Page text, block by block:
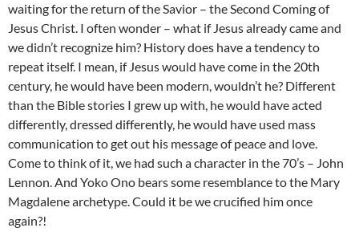
waiting for the return of the Savior – the Second Coming of
Jesus Christ. I often wonder – what if Jesus already came and
we didn’t recognize him? History does have a tendency to
repeat itself. I mean, if Jesus would have come in the 20th
century, he would have been modern, wouldn’t he? Different
than the Bible stories I grew up with, he would have acted
differently, dressed differently, he would have used mass
communication to get out his message of peace and love.
Come to think of it, we had such a character in the 70’s – John
Lennon. And Yoko Ono bears some resemblance to the Mary
Magdalene archetype. Could it be we crucified him once
again?!